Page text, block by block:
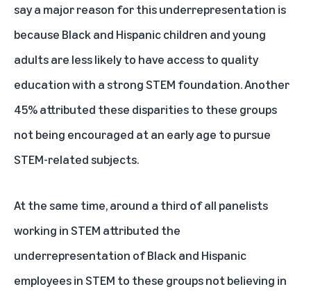
say a major reason for this underrepresentation is
because Black and Hispanic children and young
adults are less likely to have access to quality
education with a strong STEM foundation. Another
45% attributed these disparities to these groups
not being encouraged at an early age to pursue
STEM-related subjects.
At the same time, around a third of all panelists
working in STEM attributed the
underrepresentation of Black and Hispanic
employees in STEM to these groups not believing in